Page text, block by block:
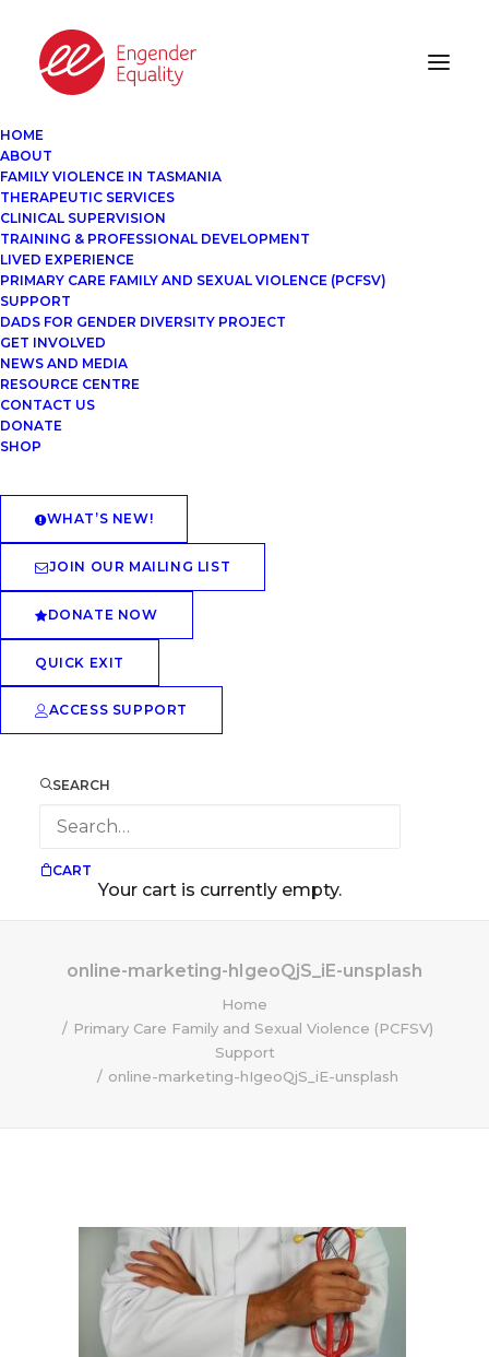
HOME
ABOUT
FAMILY VIOLENCE IN TASMANIA
THERAPEUTIC SERVICES
CLINICAL SUPERVISION
TRAINING & PROFESSIONAL DEVELOPMENT
LIVED EXPERIENCE
PRIMARY CARE FAMILY AND SEXUAL VIOLENCE (PCFSV)
SUPPORT
DADS FOR GENDER DIVERSITY PROJECT
GET INVOLVED
NEWS AND MEDIA
RESOURCE CENTRE
CONTACT US
DONATE
SHOP
WHAT’S NEW!
JOIN OUR MAILING LIST
DONATE NOW
QUICK EXIT
ACCESS SUPPORT
SEARCH
CART
Your cart is currently empty.
online-marketing-hIgeoQjS_iE-unsplash
Home
Primary Care Family and Sexual Violence (PCFSV)
Support
online-marketing-hIgeoQjS_iE-unsplash